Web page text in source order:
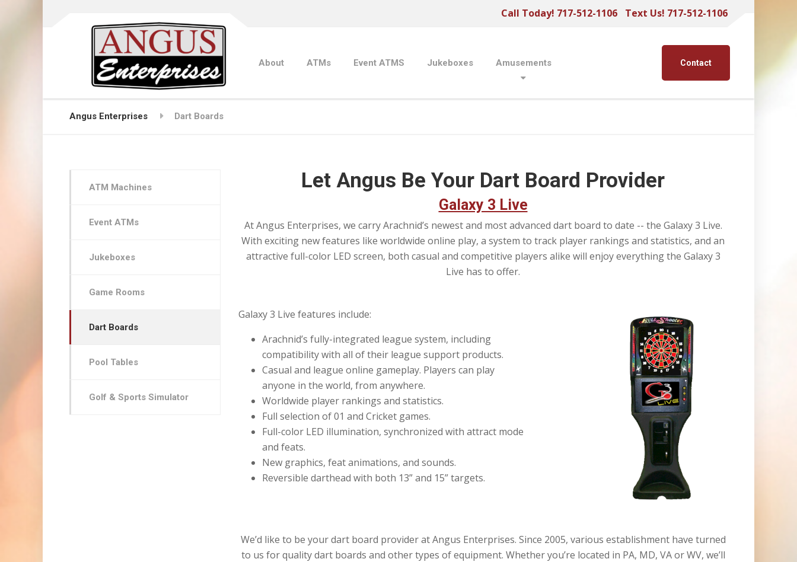
Call Today! 717-512-1106 Text Us! 717-512-1106
About ATMs Event ATMS Jukeboxes Amusements Contact
Angus Enterprises Dart Boards
Let Angus Be Your Dart Board Provider
Galaxy 3 Live
At Angus Enterprises, we carry Arachnid’s newest and most advanced dart board to date -- the Galaxy 3 Live.
With exciting new features like worldwide online play, a system to track player rankings and statistics, and an
attractive full-color LED screen, both casual and competitive players alike will enjoy everything the Galaxy 3
Live has to offer.
Galaxy 3 Live features include:
Arachnid’s fully-integrated league system, including
compatibility with all of their league support products.
Casual and league online gameplay. Players can play
anyone in the world, from anywhere.
Worldwide player rankings and statistics.
Full selection of 01 and Cricket games.
Full-color LED illumination, synchronized with attract mode
and feats.
New graphics, feat animations, and sounds.
Reversible darthead with both 13” and 15” targets.
We’d like to be your dart board provider at Angus Enterprises. Since 2005, various establishment have turned
to us for quality dart boards and other types of equipment. Whether you’re located in PA, MD, VA or WV, we’ll
ATM Machines
Event ATMs
Jukeboxes
Game Rooms
Dart Boards
Pool Tables
Golf & Sports Simulator